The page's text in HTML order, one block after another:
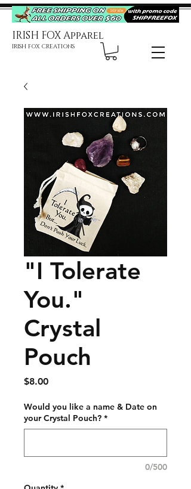
IRISH FOX Apparel
IRISH FOX CREATIONS
"I Tolerate
You."
Crystal
Pouch
$8.00Price
Would you like a name & Date on
your Crystal Pouch? *
0/500